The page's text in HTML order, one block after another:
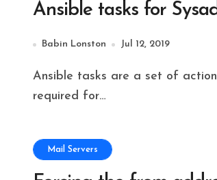
Ansible tasks for
Babin Lonston Jul 12, 2019
Ansible tasks are a set of actions, the number of tasks can be combined to form a playbook
required for…
Mail Servers